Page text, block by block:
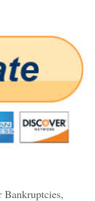
Bankruptcies,